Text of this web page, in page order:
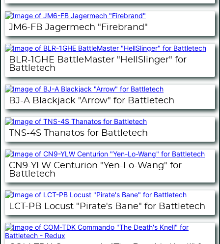
JM6-FB Jagermech "Firebrand"
BLR-1GHE BattleMaster "HellSlinger" for
Battletech
BJ-A Blackjack "Arrow" for Battletech
TNS-4S Thanatos for Battletech
CN9-YLW Centurion "Yen-Lo-Wang" for
Battletech
LCT-PB Locust "Pirate's Bane" for Battletech